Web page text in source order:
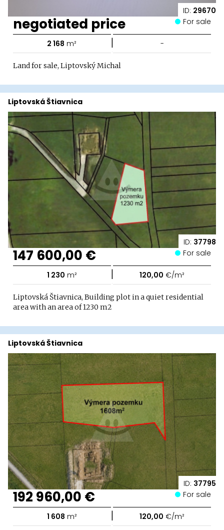
ID: 29670
negotiated price For sale
2 168 m² | -
Land for sale, Liptovský Michal
ID: 37798
Liptovská Štiavnica
147 600,00 € For sale
1 230 m² | 120,00 €/m²
Liptovská Štiavnica, Building plot in a quiet residential
area with an area of ​​1230 m2
ID: 37795
Liptovská Štiavnica
192 960,00 € For sale
1 608 m² | 120,00 €/m²